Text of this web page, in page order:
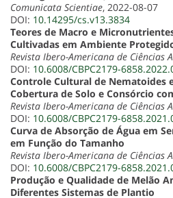
Comunicata Scientiae, 2022-08-07
DOI: 10.14295/cs.v13.3834
Teores de Macro e
Cultivadas em Ambiente
Revista Ibero-Americana de Ciências
DOI: 10.6008/CBPC2179-
Controle Cultural de Nematoides
Cobertura de Solo e Consórcio
Revista Ibero-Americana de Ciências
DOI: 10.6008/CBPC2179-
Curva de Absorção de Água em
em Função do Tamanho
Revista Ibero-Americana de Ciências
DOI: 10.6008/CBPC2179-
Produção e Qualidade de Melão
Diferentes Sistemas de Plantio